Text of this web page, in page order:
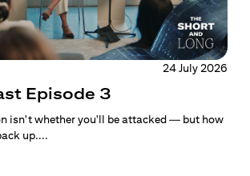
24 July 2026
Episode 3
isn't whether you'll be attacked — but how
up....